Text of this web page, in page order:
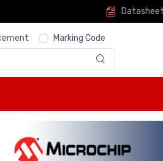
Datasheet
Marking Code